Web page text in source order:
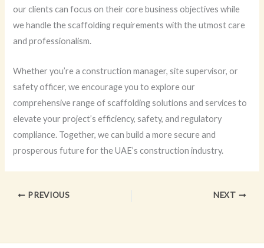
our clients can focus on their core business objectives while
we handle the scaffolding requirements with the utmost care
and professionalism.
Whether you’re a construction manager, site supervisor, or
safety officer, we encourage you to explore our
comprehensive range of scaffolding solutions and services to
elevate your project’s efficiency, safety, and regulatory
compliance. Together, we can build a more secure and
prosperous future for the UAE’s construction industry.
PREVIOUS NEXT